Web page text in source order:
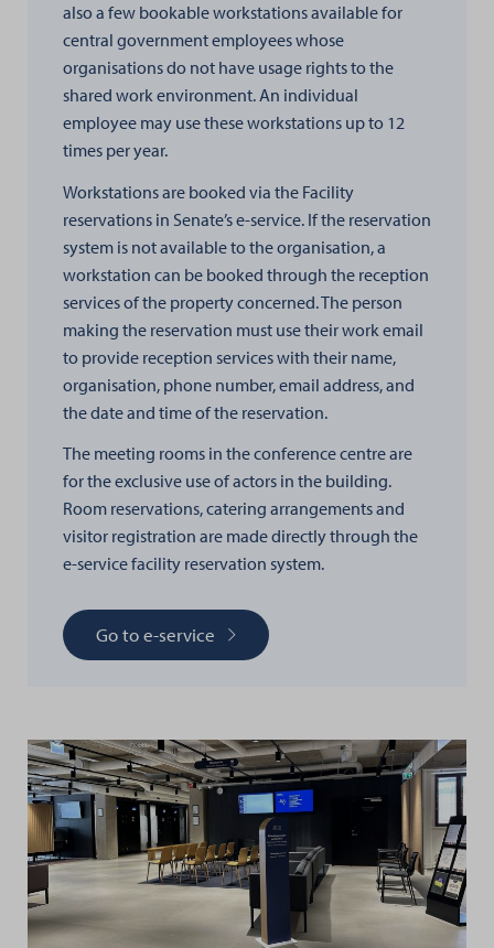
also a few bookable workstations available for
central government employees whose
organisations do not have usage rights to the
shared work environment. An individual
employee may use these workstations up to 12
times per year.
Workstations are booked via the Facility
reservations in Senate’s e-service. If the reservation
system is not available to the organisation, a
workstation can be booked through the reception
services of the property concerned. The person
making the reservation must use their work email
to provide reception services with their name,
organisation, phone number, email address, and
the date and time of the reservation.
The meeting rooms in the conference centre are
for the exclusive use of actors in the building.
Room reservations, catering arrangements and
visitor registration are made directly through the
e-service facility reservation system.
Go to e-service